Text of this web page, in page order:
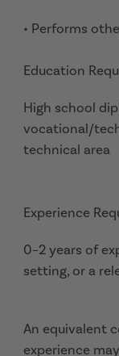
• Performs
Education
High school
vocational/
technical area
Experience
0–2 years of
setting, or a
An equivalent
experience